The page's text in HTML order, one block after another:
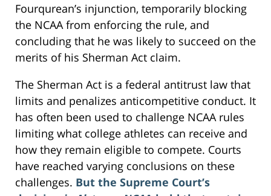
Fourqurean’s injunction, temporarily blocking
the NCAA from enforcing the rule, and
concluding that he was likely to succeed on the
merits of his Sherman Act claim.
The Sherman Act is a federal antitrust law that
limits and penalizes anticompetitive conduct. It
has often been used to challenge NCAA rules
limiting what college athletes can receive and
how they remain eligible to compete. Courts
have reached varying conclusions on these
challenges. But the Supreme Court’s